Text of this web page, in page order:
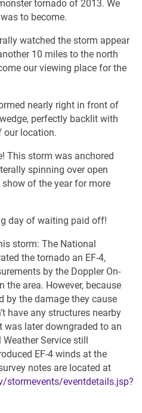
tornado of 2013. We
to become.
watched the storm appear
10 miles to the north
our viewing place for the
nearly right in front of
perfectly backlit with
our location.
This storm was anchored
spinning over open
of the year for more
day of waiting paid off!
storm: The National
the tornado an EF-4,
by the Doppler On-
the area. However, because
by the damage they cause
have any structures nearby
was later downgraded to an
Weather Service still
EF-4 winds at the
notes are located at
stormevents/eventdetails.jsp?